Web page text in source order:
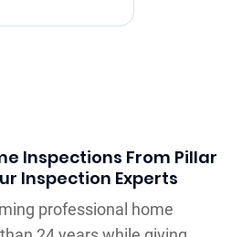
Inspections From Pillar
Inspection Experts
professional home